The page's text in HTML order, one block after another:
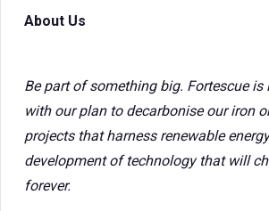
About Us
Be part of something big. Fortescue is
with our plan to decarbonise our iron
projects that harness renewable
development of technology that will
forever.